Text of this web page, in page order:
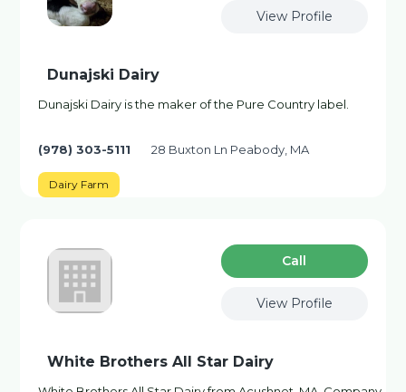
View Profile
Dunajski Dairy
Dunajski Dairy is the maker of the Pure Country label.
(978) 303-5111 28 Buxton Ln Peabody, MA
Dairy Farm
Сall
View Profile
White Brothers All Star Dairy